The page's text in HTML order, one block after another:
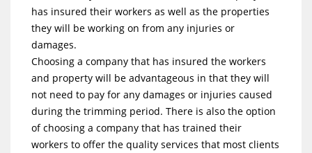
has insured their workers as well as the properties
they will be working on from any injuries or
damages.
Choosing a company that has insured the workers
and property will be advantageous in that they will
not need to pay for any damages or injuries caused
during the trimming period. There is also the option
of choosing a company that has trained their
workers to offer the quality services that most clients